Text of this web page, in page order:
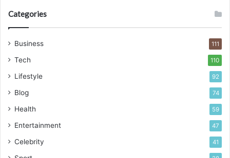
Categories
Business 111
Tech 110
Lifestyle 92
Blog 74
Health 59
Entertainment 47
Celebrity 41